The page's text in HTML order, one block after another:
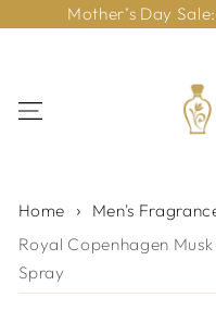
Skip to content
Mother’s Day
Home
Men's
Royal Copenhagen
Spray